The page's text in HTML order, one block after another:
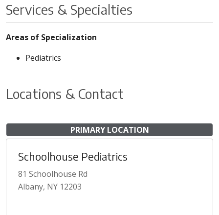
Services & Specialties
Areas of Specialization
Pediatrics
Locations & Contact
PRIMARY LOCATION
Schoolhouse Pediatrics
81 Schoolhouse Rd
Albany, NY 12203